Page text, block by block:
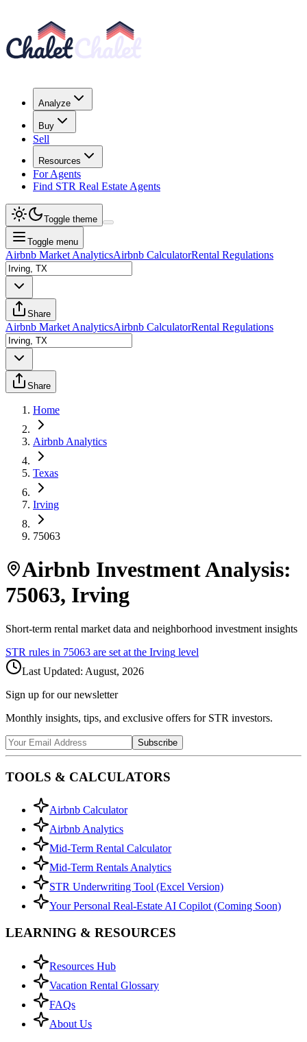
Analyze
Buy
Sell
Resources
For Agents
Find STR Real Estate Agents
Toggle theme
Toggle menu
Airbnb Market AnalyticsAirbnb CalculatorRental Regulations
Share
Airbnb Market AnalyticsAirbnb CalculatorRental Regulations
Share
Home
Airbnb Analytics
Texas
Irving
75063
Airbnb Investment Analysis:
75063, Irving
Short-term rental market data and neighborhood investment insights
STR rules in 75063 are set at the Irving level
Last Updated: August, 2026
Sign up for our newsletter
Monthly insights, tips, and exclusive offers for STR investors.
Subscribe
TOOLS & CALCULATORS
Airbnb Calculator
Airbnb Analytics
Mid-Term Rental Calculator
Mid-Term Rentals Analytics
STR Underwriting Tool (Excel Version)
Your Personal Real-Estate AI Copilot (Coming Soon)
LEARNING & RESOURCES
Resources Hub
Vacation Rental Glossary
FAQs
About Us